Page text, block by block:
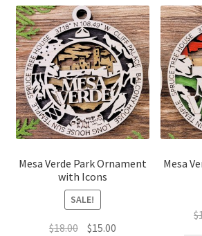
Mesa Verde Park Ornament
with Icons
SALE!
$18.00 Original
$15.00Current
Mesa
$